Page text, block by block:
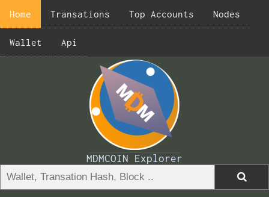
Home Transations Top Accounts Nodes
Wallet Api
MDMCOIN Explorer